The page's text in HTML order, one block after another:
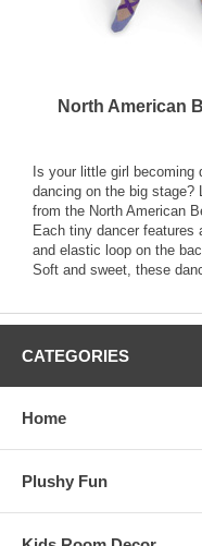
North American
Is your little girl becoming
dancing on the big stage?
from the North American
Each tiny dancer features
and elastic loop on the
Soft and sweet, these
CATEGORIES
Home
Plushy Fun